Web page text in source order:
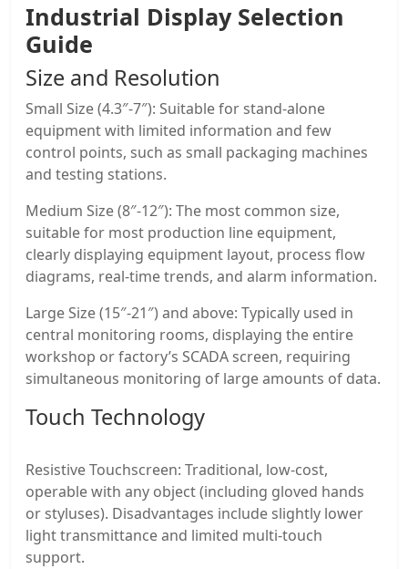
Industrial Display Selection
Guide
Size and Resolution
Small Size (4.3″-7″): Suitable for stand-alone
equipment with limited information and few
control points, such as small packaging machines
and testing stations.
Medium Size (8″-12″): The most common size,
suitable for most production line equipment,
clearly displaying equipment layout, process flow
diagrams, real-time trends, and alarm information.
Large Size (15″-21″) and above: Typically used in
central monitoring rooms, displaying the entire
workshop or factory’s SCADA screen, requiring
simultaneous monitoring of large amounts of data.
Touch Technology
Resistive Touchscreen: Traditional, low-cost,
operable with any object (including gloved hands
or styluses). Disadvantages include slightly lower
light transmittance and limited multi-touch
support.